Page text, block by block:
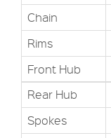
Chain
Rims
Front Hub
Rear Hub
Spokes